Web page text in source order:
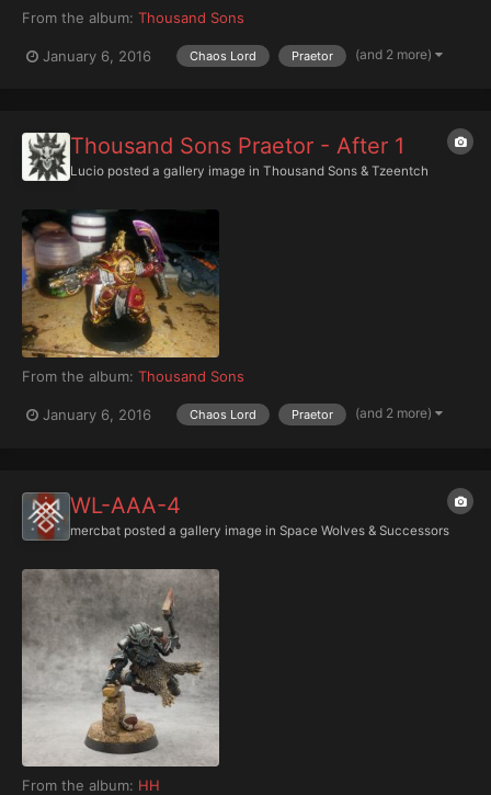
From the album: Thousand Sons
January 6, 2016 Chaos Lord Praetor (and 2 more)
Thousand Sons Praetor - After 1
Lucio posted a gallery image in Thousand Sons & Tzeentch
From the album: Thousand Sons
January 6, 2016 Chaos Lord Praetor (and 2 more)
WL-AAA-4
mercbat posted a gallery image in Space Wolves & Successors
From the album: HH